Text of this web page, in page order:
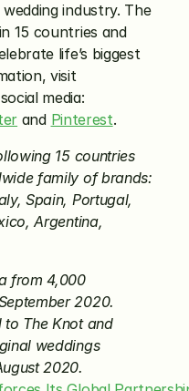
industry. The
15 countries and
life’s biggest
visit
and Pinterest.
15 countries
family of brands:
Spain, Portugal,
Argentina,
from 4,000
2020.
The Knot and
weddings
2020.